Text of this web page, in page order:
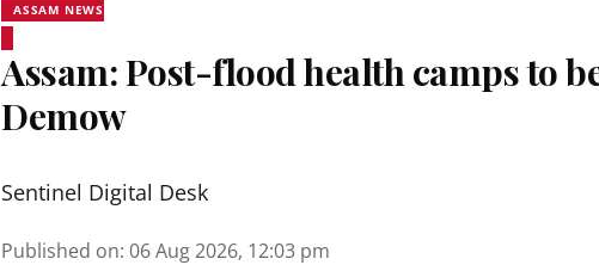
ASSAM NEWS
Assam: Post-flood health camps to
Demow
Sentinel Digital Desk
Published on: 06 Aug 2026, 12:03 pm